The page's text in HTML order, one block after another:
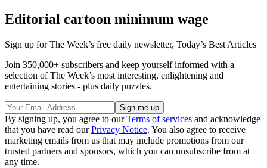
Editorial cartoon minimum wage
Sign up for The Week’s free daily newsletter, Today’s Best Articles
Join 350,000+ subscribers and keep yourself informed with a
selection of The Week’s most interesting, enlightening and
entertaining stories - plus daily puzzles.
By signing up, you agree to ourTerms of services and acknowledge
that you have read ourPrivacy Notice. You also agree to receive
marketing emails from us that may include promotions from our
trusted partners and sponsors, which you can unsubscribe from at
any time.